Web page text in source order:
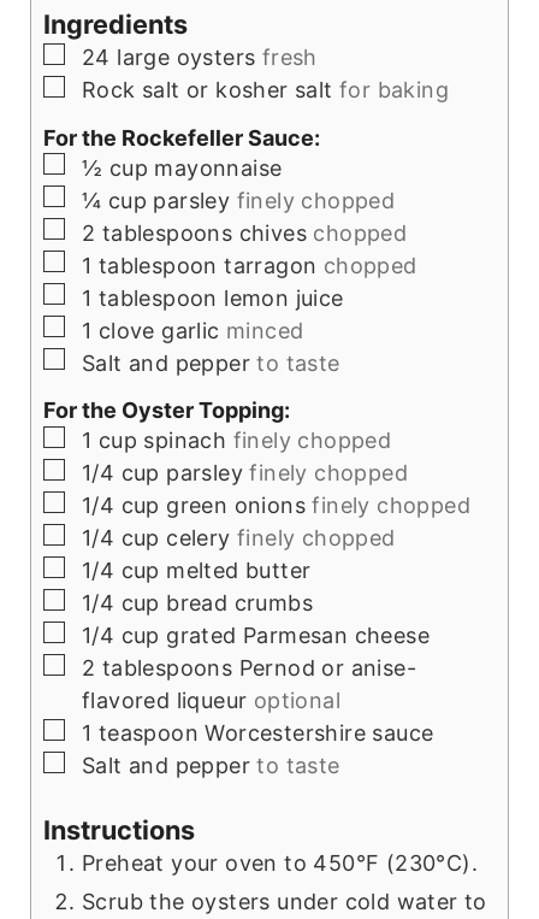
Ingredients
▢
24 large oysters fresh
▢
Rock salt or kosher salt for baking
For the Rockefeller Sauce:
▢
½ cup mayonnaise
▢
¼ cup parsley finely chopped
▢
2 tablespoons chives chopped
▢
1 tablespoon tarragon chopped
▢
1 tablespoon lemon juice
▢
1 clove garlic minced
▢
Salt and pepper to taste
For the Oyster Topping:
▢
1 cup spinach finely chopped
▢
1/4 cup parsley finely chopped
▢
1/4 cup green onions finely chopped
▢
1/4 cup celery finely chopped
▢
1/4 cup melted butter
▢
1/4 cup bread crumbs
▢
1/4 cup grated Parmesan cheese
▢
2 tablespoons Pernod or anise-
flavored liqueur optional
▢
1 teaspoon Worcestershire sauce
▢
Salt and pepperto taste
Instructions
Preheat your oven to 450°F (230°C).
Scrub the oysters under cold water to